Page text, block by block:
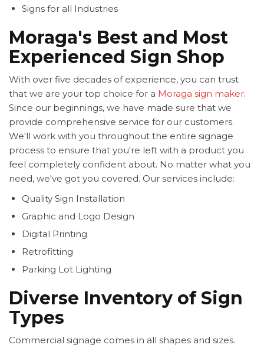
Signs for all Industries
Moraga's Best and Most
Experienced Sign Shop
With over five decades of experience, you can trust
that we are your top choice for a Moraga sign maker.
Since our beginnings, we have made sure that we
provide comprehensive service for our customers.
We'll work with you throughout the entire signage
process to ensure that you're left with a product you
feel completely confident about. No matter what you
need, we've got you covered. Our services include:
Quality Sign Installation
Graphic and Logo Design
Digital Printing
Retrofitting
Parking Lot Lighting
Diverse Inventory of Sign
Types
Commercial signage comes in all shapes and sizes.